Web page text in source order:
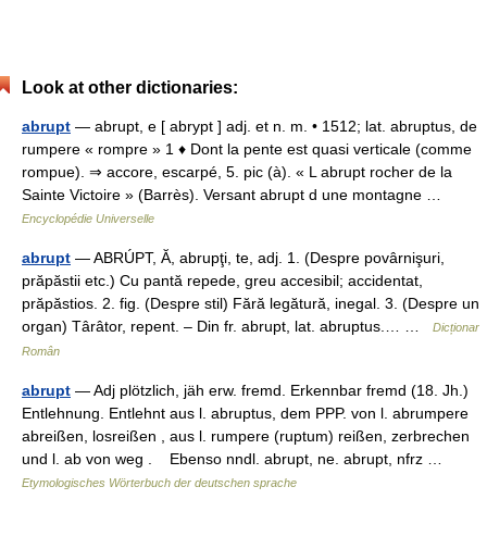
Look at other dictionaries:
abrupt — abrupt, e [ abrypt ] adj. et n. m. • 1512; lat. abruptus, de
rumpere « rompre » 1 ♦ Dont la pente est quasi verticale (comme
rompue). ⇒ accore, escarpé, 5. pic (à). « L abrupt rocher de la
Sainte Victoire » (Barrès). Versant abrupt d une montagne …
Encyclopédie Universelle
abrupt — ABRÚPT, Ă, abrupţi, te, adj. 1. (Despre povârnişuri,
prăpăstii etc.) Cu pantă repede, greu accesibil; accidentat,
prăpăstios. 2. fig. (Despre stil) Fără legătură, inegal. 3. (Despre un
organ) Târâtor, repent. – Din fr. abrupt, lat. abruptus.… …
Dicționar
Român
abrupt — Adj plötzlich, jäh erw. fremd. Erkennbar fremd (18. Jh.)
Entlehnung. Entlehnt aus l. abruptus, dem PPP. von l. abrumpere
abreißen, losreißen , aus l. rumpere (ruptum) reißen, zerbrechen
und l. ab von weg . Ebenso nndl. abrupt, ne. abrupt, nfrz …
Etymologisches Wörterbuch der deutschen sprache